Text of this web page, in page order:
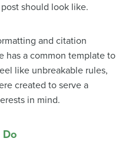
should look like.
and citation
has a common template to
like unbreakable rules,
created to serve a
in mind.
Do